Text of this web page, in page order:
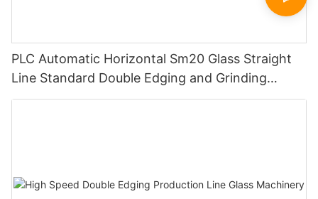
PLC Automatic Horizontal Sm20 Glass Straight
Line Standard Double Edging and Grinding
Polishing Processing Machinery with CE